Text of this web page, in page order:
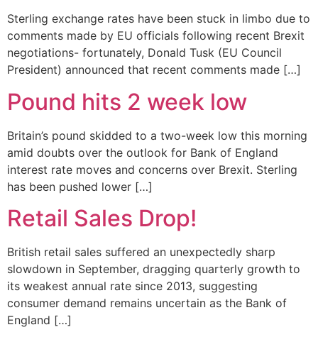
Sterling exchange rates have been stuck in limbo due to
comments made by EU officials following recent Brexit
negotiations- fortunately, Donald Tusk (EU Council
President) announced that recent comments made […]
Pound hits 2 week low
Britain’s pound skidded to a two-week low this morning
amid doubts over the outlook for Bank of England
interest rate moves and concerns over Brexit. Sterling
has been pushed lower […]
Retail Sales Drop!
British retail sales suffered an unexpectedly sharp
slowdown in September, dragging quarterly growth to
its weakest annual rate since 2013, suggesting
consumer demand remains uncertain as the Bank of
England […]